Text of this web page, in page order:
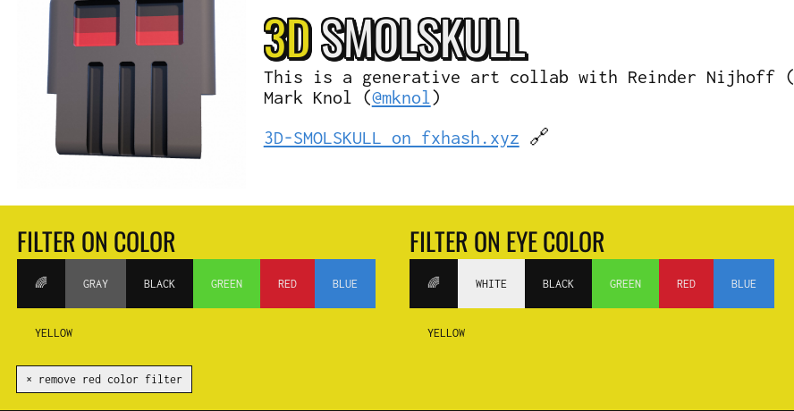
3DSMOLSKULL
This is a generative art collab with Reinder Nijhoff (
Mark Knol (@mknol)
3D-SMOLSKULL on fxhash.xyz 🔗
FILTER ON COLOR
🌈 GRAY BLACK GREEN RED BLUE
YELLOW
✕ remove red color filter
FILTER ON EYE COLOR
🌈 WHITE BLACK GREEN RED BLUE
YELLOW